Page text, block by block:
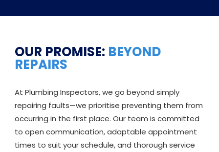
OUR PROMISE: BEYOND
REPAIRS
At Plumbing Inspectors, we go beyond simply
repairing faults—we prioritise preventing them from
occurring in the first place. Our team is committed
to open communication, adaptable appointment
times to suit your schedule, and thorough service